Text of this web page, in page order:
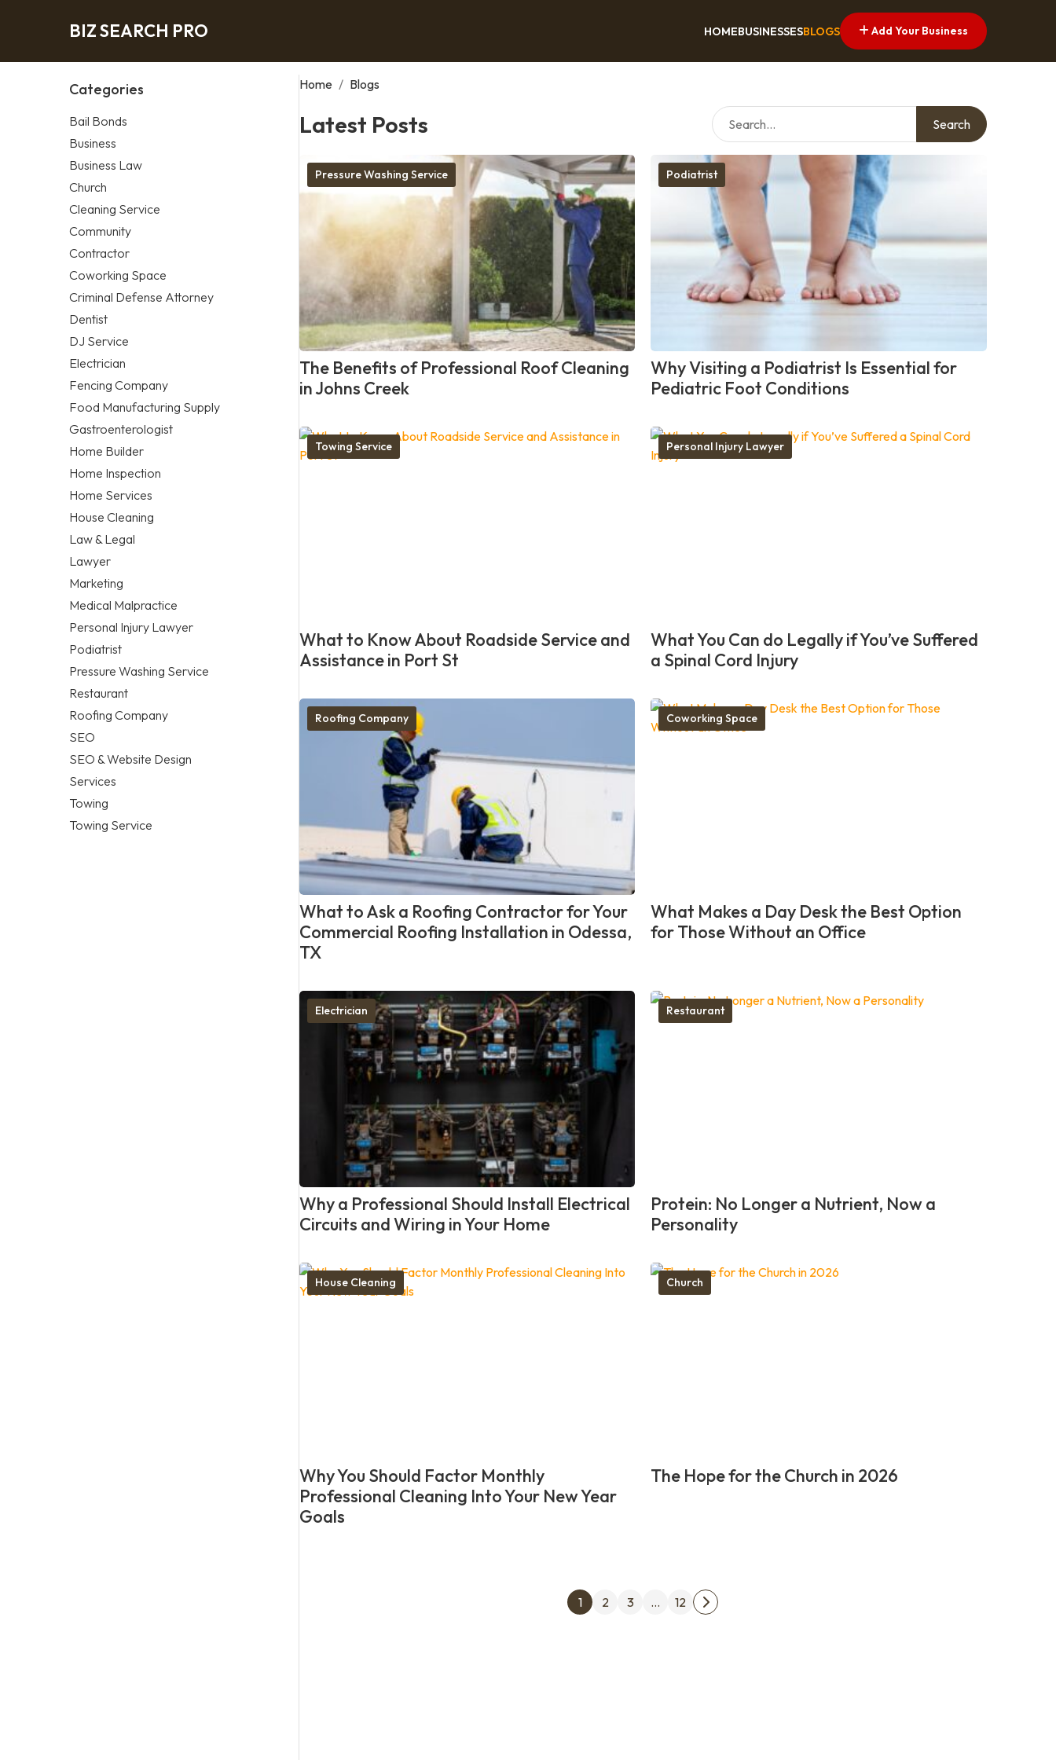
BIZ SEARCH PRO HOMEBUSINESSESBLOGS Add Your Business
Categories
Bail Bonds
Business
Business Law
Church
Cleaning Service
Community
Contractor
Coworking Space
Criminal Defense Attorney
Dentist
DJ Service
Electrician
Fencing Company
Food Manufacturing Supply
Gastroenterologist
Home Builder
Home Inspection
Home Services
House Cleaning
Law & Legal
Lawyer
Marketing
Medical Malpractice
Personal Injury Lawyer
Podiatrist
Pressure Washing Service
Restaurant
Roofing Company
SEO
SEO & Website Design
Services
Towing
Towing Service
Home / Blogs
Latest Posts Search
Pressure Washing Service
The Benefits of Professional Roof Cleaning
in Johns Creek
Podiatrist
Why Visiting a Podiatrist Is Essential for
Pediatric Foot Conditions
Towing Service
What to Know About Roadside Service and
Assistance in Port St
Personal Injury Lawyer
What You Can do Legally if You’ve Suffered
a Spinal Cord Injury
Roofing Company
What to Ask a Roofing Contractor for Your
Commercial Roofing Installation in Odessa,
TX
Coworking Space
What Makes a Day Desk the Best Option
for Those Without an Office
Electrician
Why a Professional Should Install Electrical
Circuits and Wiring in Your Home
Restaurant
Protein: No Longer a Nutrient, Now a
Personality
House Cleaning
Why You Should Factor Monthly
Professional Cleaning Into Your New Year
Goals
Church
The Hope for the Church in 2026
Posts
1 2 3 … 12
Next